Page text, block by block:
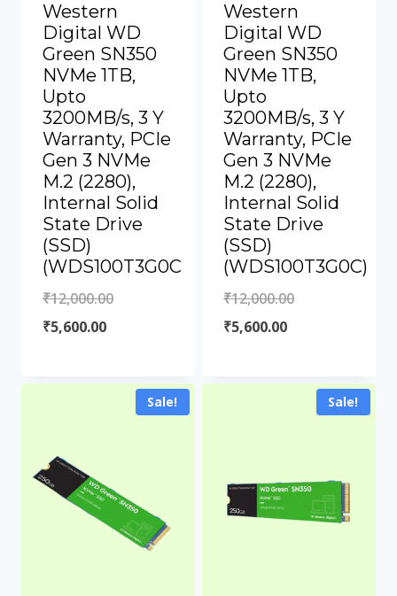
Western
Digital WD
Green SN350
NVMe 1TB,
Upto
3200MB/s, 3 Y
Warranty, PCIe
Gen 3 NVMe
M.2 (2280),
Internal Solid
State Drive
(SSD)
(WDS100T3G0C
₹12,000.00
₹5,600.00
Western
Digital WD
Green SN350
NVMe 1TB,
Upto
3200MB/s, 3 Y
Warranty, PCIe
Gen 3 NVMe
M.2 (2280),
Internal Solid
State Drive
(SSD)
(WDS100T3G0C)
₹12,000.00
₹5,600.00
Sale! Sale!